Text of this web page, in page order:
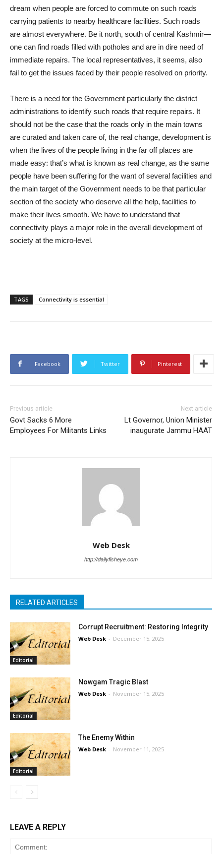
dream when people are forced to commute on such roads
carrying patients to nearby healthcare facilities. Such roads
are almost everywhere. Be it north, south of central Kashmir—
one can find roads filled with potholes and are in dire need of
immediate repairs. The local representatives, it seems, also
fail to get the issues faced by their people resolved on priority.
There is a need for the Government particularly the district
administrations to identify such roads that require repairs. It
should not be the case that the roads only in the main towns
are curated and taken care of, the real change, development is
when the lives of the people living in the far off places are
made easy: that’s what is known as real change, as the same
people have been suffering for the want of several facilities and
the main target of the Government needs to be that particular
section of the society who deserve all the help, facilities to
make their lives smooth. We have to understand that
connectivity plays a major role in the overall development of
society at the micro-level.
TAGS Connectivity is essential
Facebook Twitter Pinterest
Previous article
Govt Sacks 6 More
Employees For Militants Links
Next article
Lt Governor, Union Minister
inaugurate Jammu HAAT
Web Desk
http://dailyfisheye.com
RELATED ARTICLES
Editorial
Corrupt Recruitment: Restoring Integrity
Web Desk - December 15, 2025
Editorial
Nowgam Tragic Blast
Web Desk - November 15, 2025
Editorial
The Enemy Within
Web Desk - November 11, 2025
LEAVE A REPLY